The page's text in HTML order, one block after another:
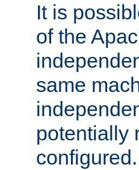
It is
of the
same
potentially
configured.